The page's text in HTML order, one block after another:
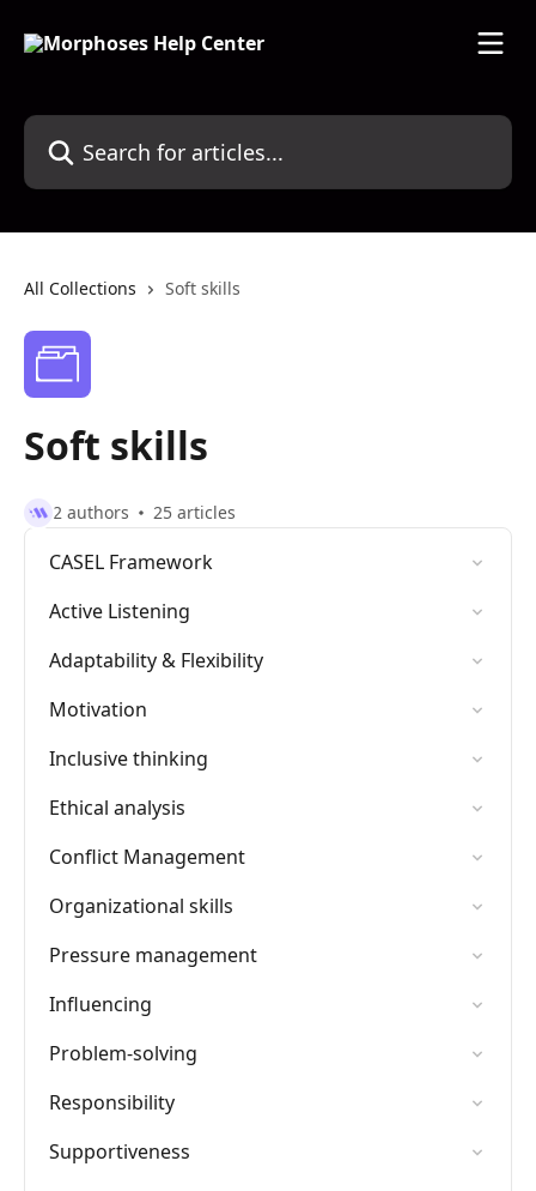
Search for articles...
All Collections Soft skills
Soft skills
2 authors 25 articles
CASEL Framework
Active Listening
Adaptability & Flexibility
Motivation
Inclusive thinking
Ethical analysis
Conflict Management
Organizational skills
Pressure management
Influencing
Problem-solving
Responsibility
Supportiveness